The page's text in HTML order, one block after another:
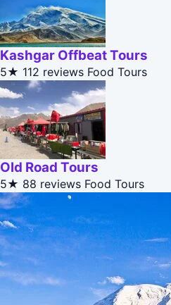
Kashgar Offbeat Tours
5★ 112 reviews Food Tours
Old Road Tours
5★ 88 reviews Food Tours